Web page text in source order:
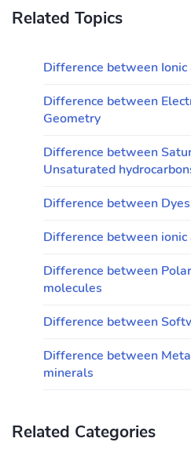
Related Topics
Difference between
Difference between
Geometry
Difference between
Unsaturated
Difference between
Difference between
Difference between
molecules
Difference between
Difference between
minerals
Related Categories